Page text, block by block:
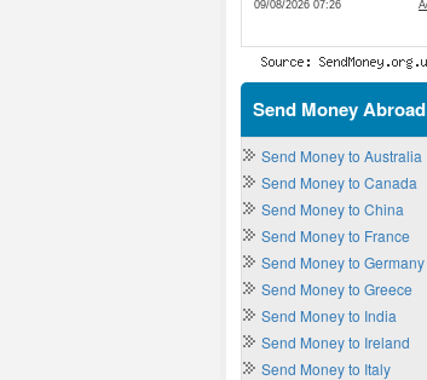
Send Money
Send Money to Australia
Send Money to Canada
Send Money to China
Send Money to France
Send Money to Germany
Send Money to Greece
Send Money to India
Send Money to Ireland
Send Money to Italy